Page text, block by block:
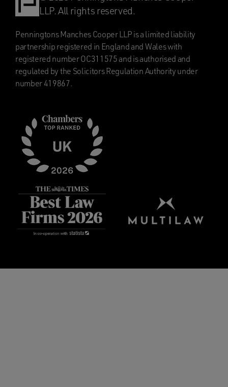
LLP. All rights reserved.
Penningtons Manches Cooper LLP is a limited liability
partnership registered in England and Wales with
registered number OC311575 and is authorised and
regulated by the Solicitors Regulation Authority under
number 419867.